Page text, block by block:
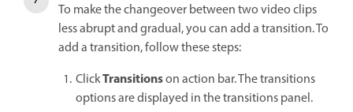
To make the changeover between two video clips
less abrupt and gradual, you can add a transition. To
add a transition, follow these steps:
ClickTransitionson action bar. The transitions
options are displayed in the transitions panel.